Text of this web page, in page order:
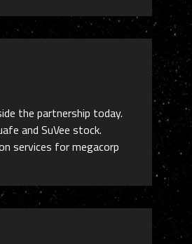
the partnership today.
and SuVee stock.
services for megacorp